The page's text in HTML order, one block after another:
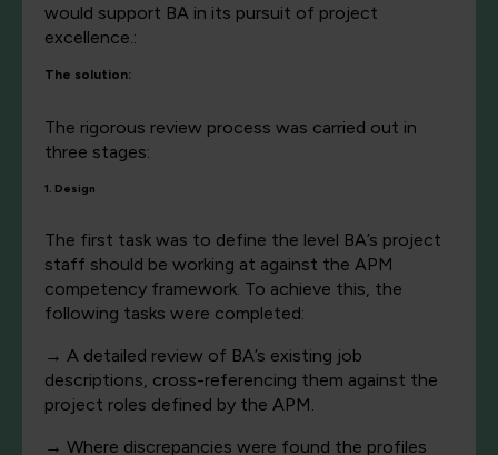
would support BA in its pursuit of project
excellence.:
The solution:
The rigorous review process was carried out in
three stages:
1. Design
The first task was to define the level BA’s project
staff should be working at against the APM
competency framework. To achieve this, the
following tasks were completed:
→ A detailed review of BA’s existing job
descriptions, cross-referencing them against the
project roles defined by the APM.
→ Where discrepancies were found the profiles